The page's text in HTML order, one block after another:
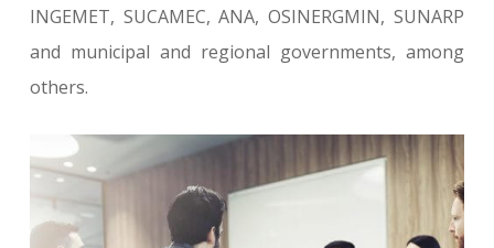
INGEMET, SUCAMEC, ANA, OSINERGMIN, SUNARP
and municipal and regional governments, among
others.